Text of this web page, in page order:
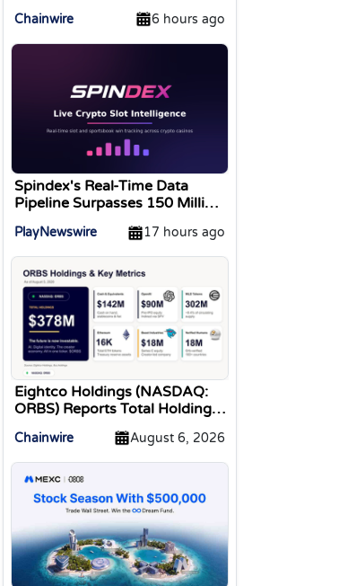
Freezing Stolen Assets in
Landmark Crypto Asset
Chainwire 6 hours ago
Spindex's Real-Time Data
Pipeline Surpasses 150 Million
PlayNewswire 17 hours ago
Eightco Holdings (NASDAQ:
ORBS) Reports Total Holdings
Million, Includes OpenAI,
Beast Industries, More Than
16,000 ETH and Nearly 302
Million WLD Tokens
Chainwire August 6, 2026